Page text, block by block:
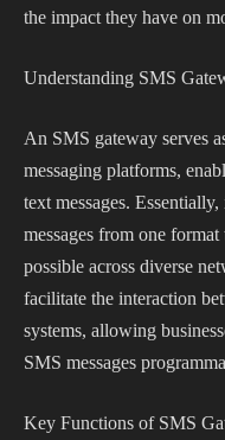
the impact they have on
Understanding SMS
An SMS gateway serves
messaging platforms,
text messages.
messages from one
possible across diverse
facilitate the interaction
systems, allowing
SMS messages
Key Functions of SMS